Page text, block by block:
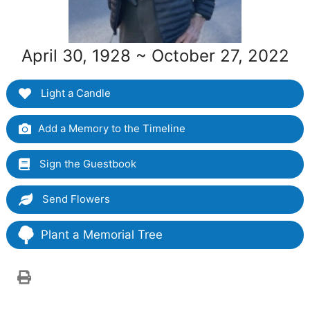
April 30, 1928 ~ October 27, 2022
Light a Candle
Add a Memory to the Timeline
Sign the Guestbook
Send Flowers
Plant a Memorial Tree